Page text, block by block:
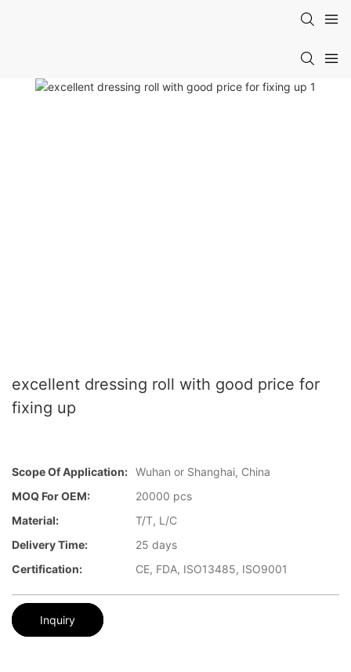
excellent dressing roll with good price for
fixing up
Scope Of Application: Wuhan or Shanghai, China
MOQ For OEM:
20000 pcs
Material:
T/T, L/C
Delivery Time:
25 days
Certification:
CE, FDA, ISO13485, ISO9001
Inquiry